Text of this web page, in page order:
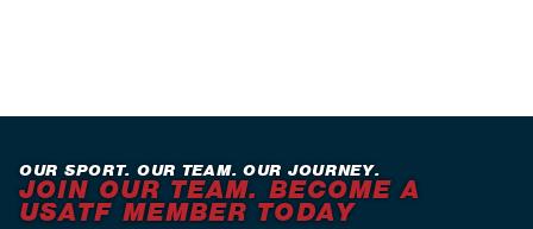
OUR SPORT. OUR TEAM. OUR JOURNEY.
JOIN OUR TEAM. BECOME A
USATF MEMBER TODAY